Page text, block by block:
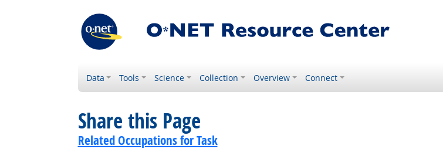
Data Tools Science Collection Overview Connect
Share this Page
Related Occupations for Task